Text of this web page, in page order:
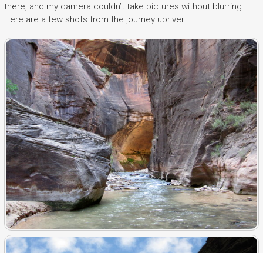
there, and my camera couldn’t take pictures without blurring.
Here are a few shots from the journey upriver: